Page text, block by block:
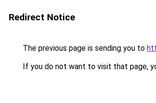
Redirect Notice
The previous page is sending you to
If you do not want to visit that page,